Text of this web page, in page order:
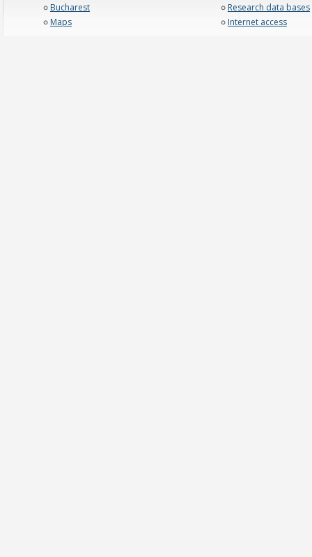
Bucharest
Maps
Research data bases
Internet access